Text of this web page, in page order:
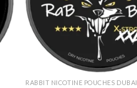
RABBIT NICOTINE POUCHES DUBAI